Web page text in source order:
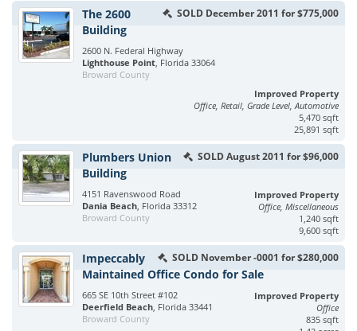
SOLD December 2011 for $775,000
The 2600
Building
2600 N. Federal Highway
Lighthouse Point, Florida 33064
Broward County
Improved Property
Office, Retail, Grade Level, Automotive
5,470 sqft
25,891 sqft
SOLD August 2011 for $96,000
Plumbers Union
Building
4151 Ravenswood Road
Dania Beach, Florida 33312
Broward County
Improved Property
Office, Miscellaneous
1,240 sqft
9,600 sqft
SOLD November -0001 for $280,000
Impeccably
Maintained Office Condo for Sale
665 SE 10th Street #102
Deerfield Beach, Florida 33441
Broward County
Improved Property
Office
835 sqft